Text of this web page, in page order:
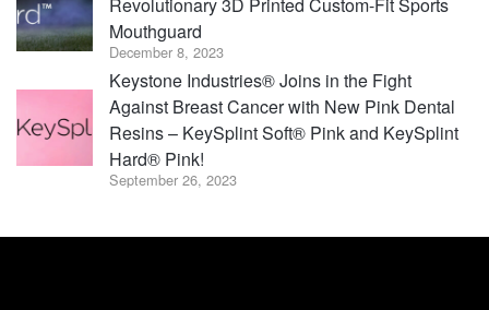
Mouthguard
December 8, 2023
Keystone Industries® Joins in the Fight
Against Breast Cancer with New Pink Dental
Resins – KeySplint Soft® Pink and KeySplint
Hard® Pink!
September 26, 2023